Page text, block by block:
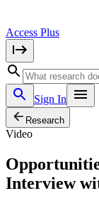
Access Plus
Sign In
Research
Video
Interview